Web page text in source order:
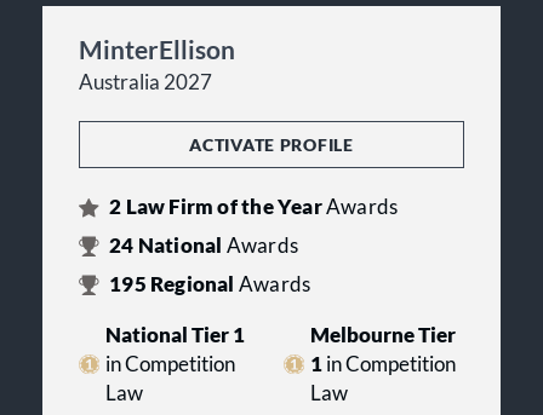
MinterEllison
Australia 2027
ACTIVATE PROFILE
2 Law Firm of the YearAwards
24 National Awards
195 Regional Awards
National Tier 1
in Competition
Law
Melbourne Tier
1in Competition
Law